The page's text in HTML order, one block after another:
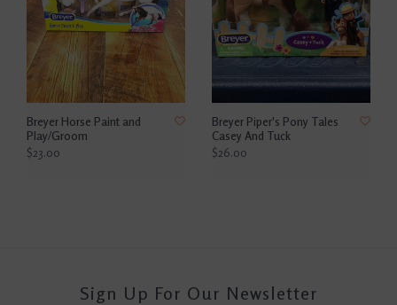
Breyer Horse Paint and
Play/Groom
$23.00
Breyer Piper's Pony Tales
Casey And Tuck
$26.00
Sign Up For Our Newsletter